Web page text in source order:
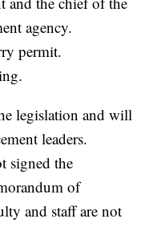
agency.
permit.
legislation and will
leaders.
signed the
of
and staff are not